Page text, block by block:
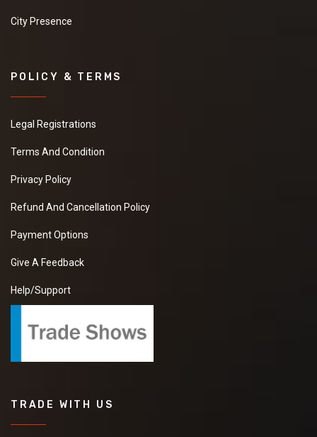
City Presence
POLICY & TERMS
Legal Registrations
Terms And Condition
Privacy Policy
Refund And Cancellation Policy
Payment Options
Give A Feedback
Help/Support
TRADE WITH US